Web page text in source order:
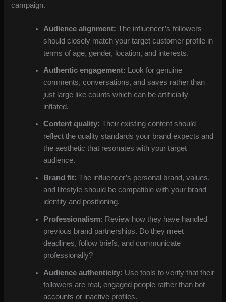
campaign.
Audience alignment: The influencer’s followers
should closely match your target customer profile in
terms of age, gender, location, and interests.
Authentic engagement:
Look for genuine
comments, conversations, and saves rather than
just large like counts which can be artificially
inflated.
Content quality: Their existing content should
reflect the quality standards your brand expects and
the aesthetic that resonates with your target
audience.
Brand fit: The influencer’s personal brand, values,
and lifestyle should be compatible with your brand
identity and positioning.
Professionalism: Review how they have handled
previous brand partnerships. Do they meet
deadlines, follow briefs, and communicate
professionally?
Audience authenticity: Use tools to verify that their
followers are real, engaged people rather than bot
accounts or inactive profiles.